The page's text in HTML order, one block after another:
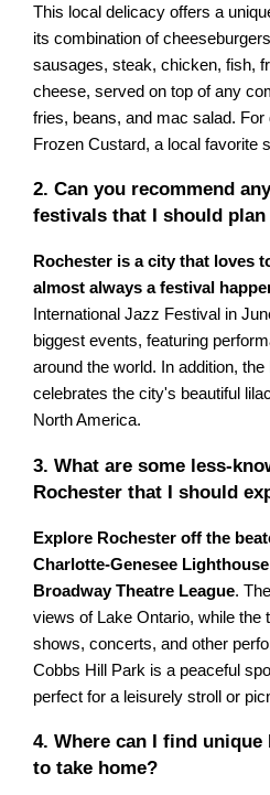
This local delicacy offers a
its combination of
sausages, steak, chicken, fish,
cheese, served on top of any
fries, beans, and mac salad.
Frozen Custard, a local favorite
2. Can you recommend
festivals that I should
Rochester is a city that loves
almost always a festival
International Jazz Festival in
biggest events, featuring
around the world. In addition,
celebrates the city's beautiful
North America.
3. What are some less-
Rochester that I should
Explore Rochester off the
Charlotte-Genesee
Broadway Theatre League.
views of Lake Ontario, while the
shows, concerts, and other
Cobbs Hill Park is a peaceful
perfect for a leisurely stroll or
4. Where can I find
to take home?